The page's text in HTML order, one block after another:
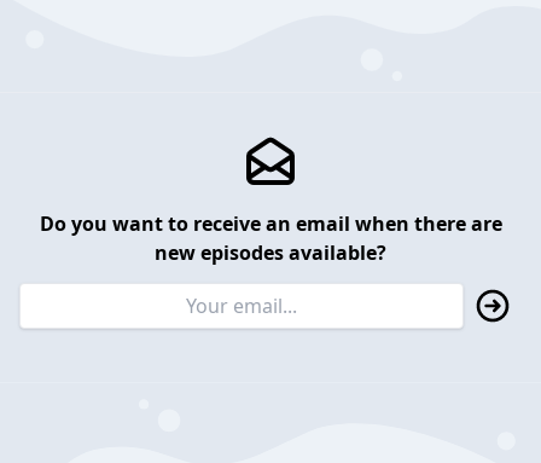
Do you want to receive an email when there are
new episodes available?